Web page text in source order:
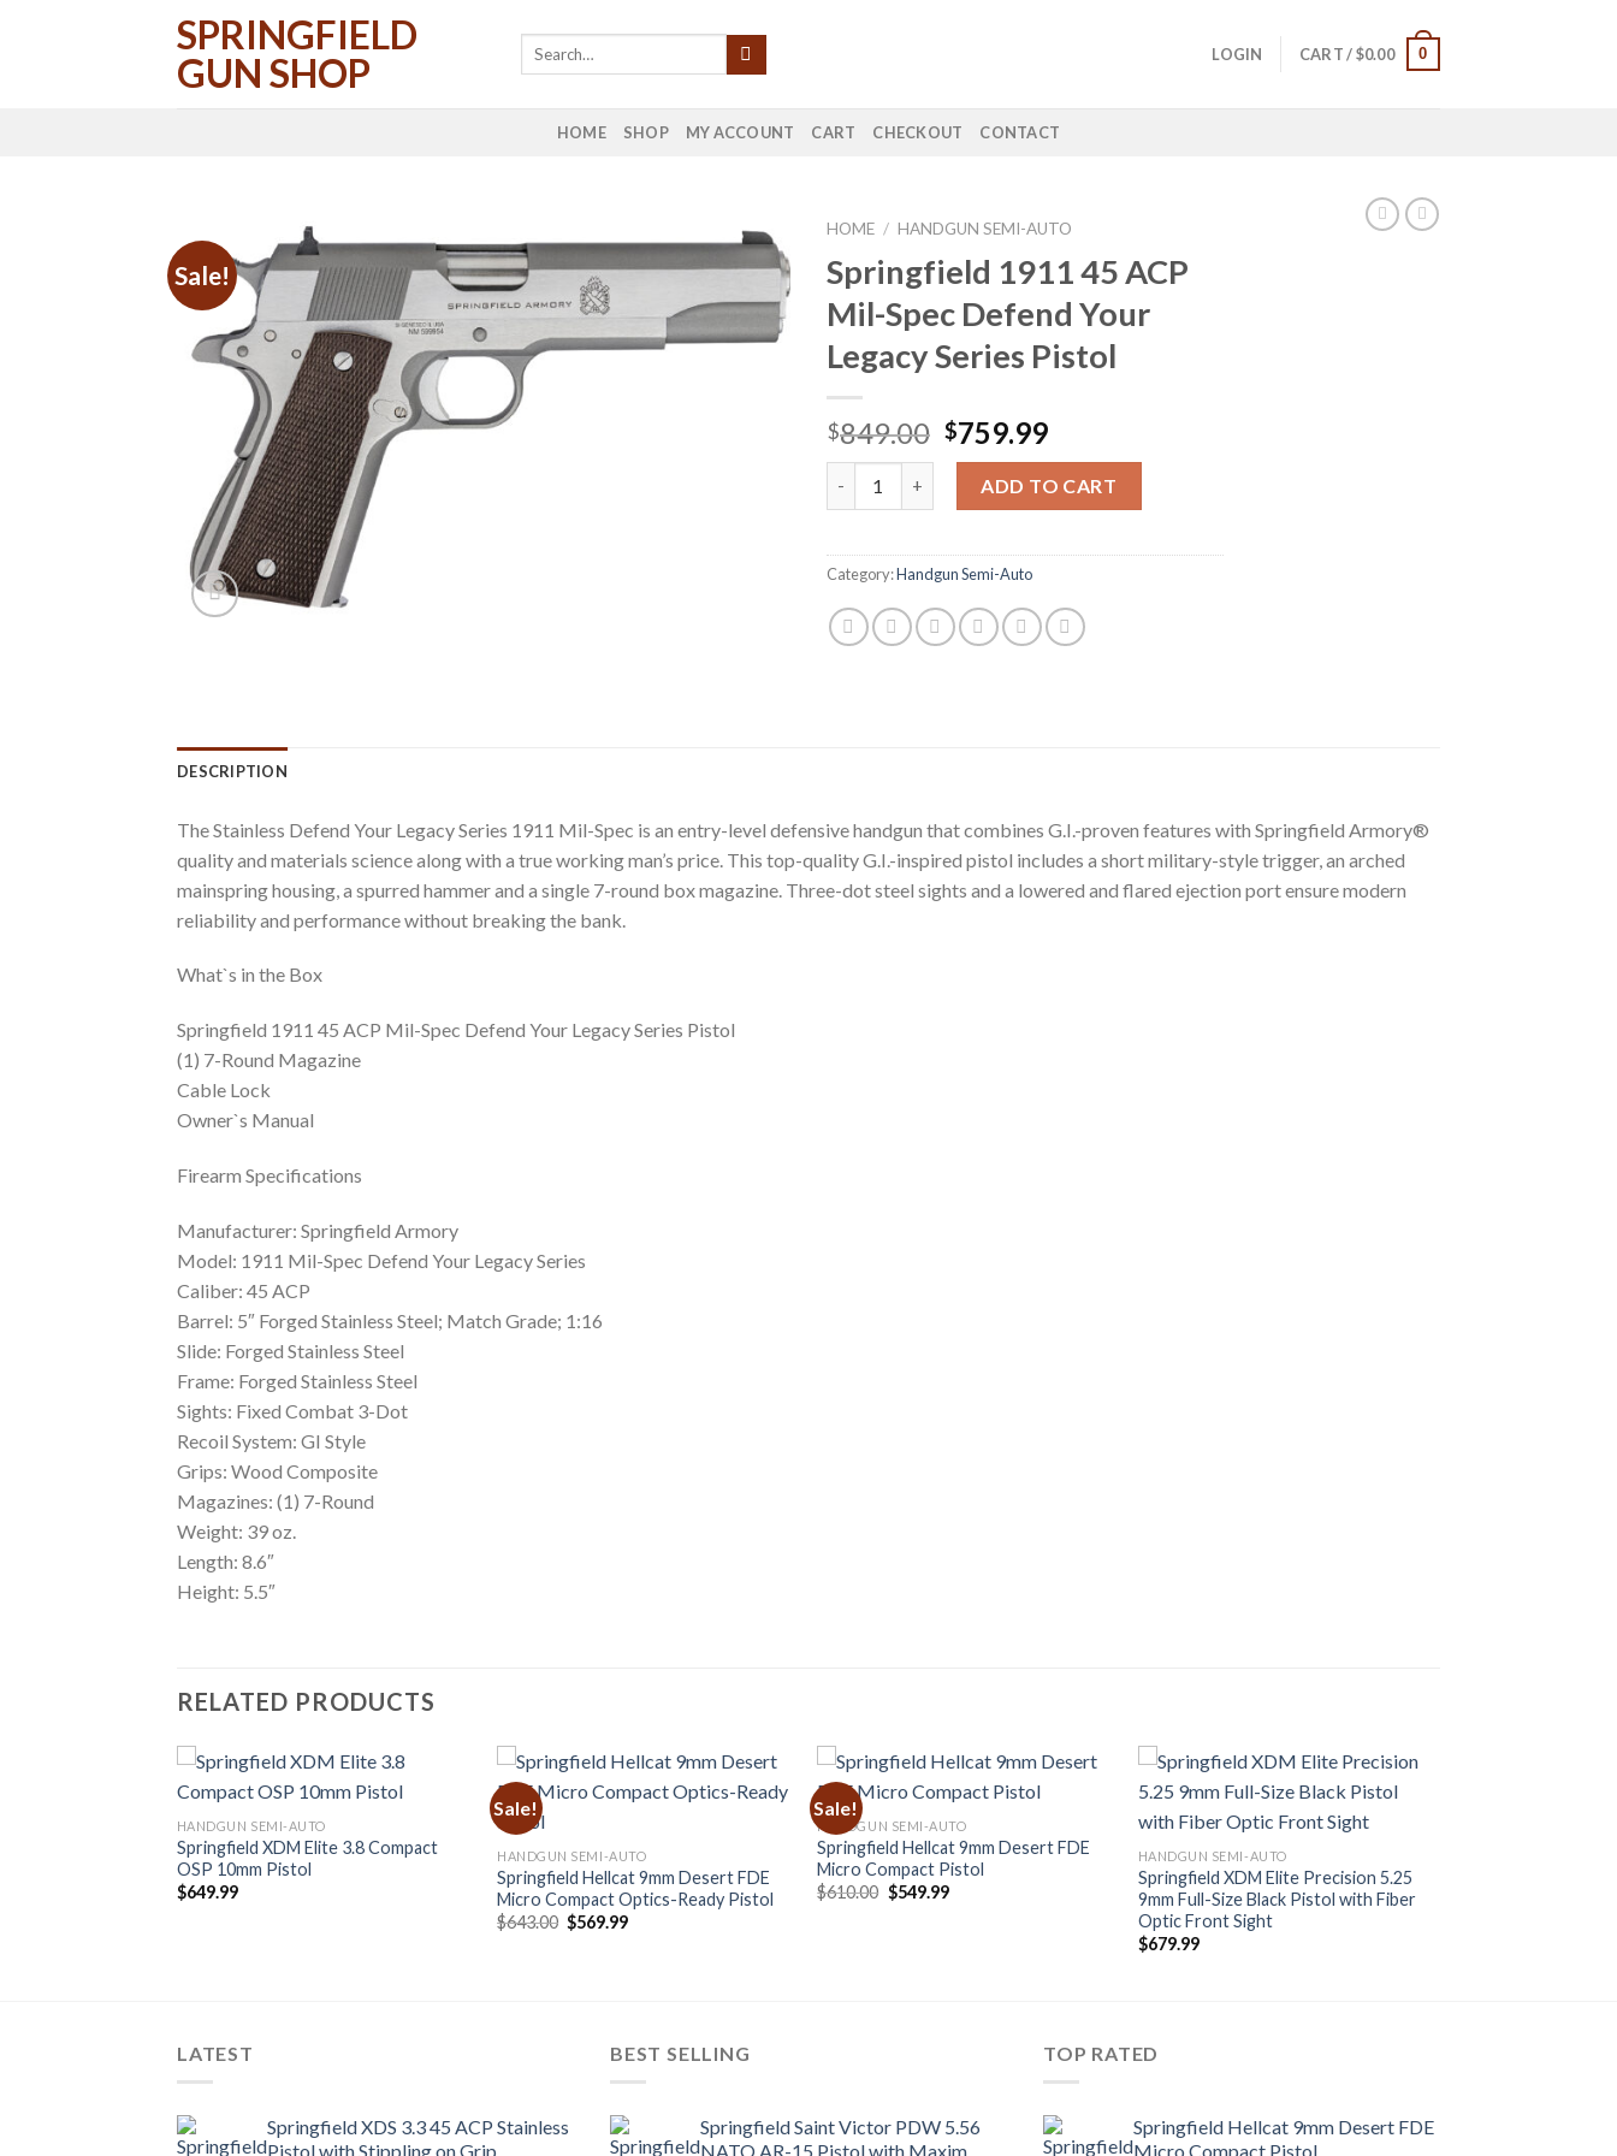
SPRINGFIELD
GUN SHOP
LOGIN CART /$0.00 0
HOME SHOP MY ACCOUNT CART CHECKOUT CONTACT
Sale!
HOME / HANDGUN SEMI-AUTO
Springfield 1911 45 ACP
Mil-Spec Defend Your
Legacy Series Pistol
$849.00 Original
price
was:
$849.00.
$759.99Current
price
is:
$759.99.
ADD TO CART
Category:Handgun Semi-Auto
DESCRIPTION
The Stainless Defend Your Legacy Series 1911 Mil-Spec is an entry-level defensive handgun that combines G.I.-proven features with Springfield Armory®
quality and materials science along with a true working man’s price. This top-quality G.I.-inspired pistol includes a short military-style trigger, an arched
mainspring housing, a spurred hammer and a single 7-round box magazine. Three-dot steel sights and a lowered and flared ejection port ensure modern
reliability and performance without breaking the bank.
What`s in the Box
Springfield 1911 45 ACP Mil-Spec Defend Your Legacy Series Pistol
(1) 7-Round Magazine
Cable Lock
Owner`s Manual
Firearm Specifications
Manufacturer: Springfield Armory
Model: 1911 Mil-Spec Defend Your Legacy Series
Caliber: 45 ACP
Barrel: 5″ Forged Stainless Steel; Match Grade; 1:16
Slide: Forged Stainless Steel
Frame: Forged Stainless Steel
Sights: Fixed Combat 3-Dot
Recoil System: GI Style
Grips: Wood Composite
Magazines: (1) 7-Round
Weight: 39 oz.
Length: 8.6″
Height: 5.5″
RELATED PRODUCTS
HANDGUN SEMI-AUTO
Springfield XDM Elite 3.8 Compact
OSP 10mm Pistol
$649.99
Sale!
HANDGUN SEMI-AUTO
Springfield Hellcat 9mm Desert FDE
Micro Compact Optics-Ready Pistol
$643.00 Original
price
$569.99Current
Sale!
HANDGUN SEMI-AUTO
Springfield Hellcat 9mm Desert FDE
Micro Compact Pistol
$610.00 Original
price
$549.99Current
HANDGUN SEMI-AUTO
Springfield XDM Elite Precision 5.25
9mm Full-Size Black Pistol with Fiber
Optic Front Sight
$679.99
LATEST
Springfield XDS 3.3 45 ACP Stainless
Pistol with Stippling on Grip
BEST SELLING
Springfield Saint Victor PDW 5.56
NATO AR-15 Pistol with Maxim
TOP RATED
Springfield Hellcat 9mm Desert FDE
Micro Compact Pistol